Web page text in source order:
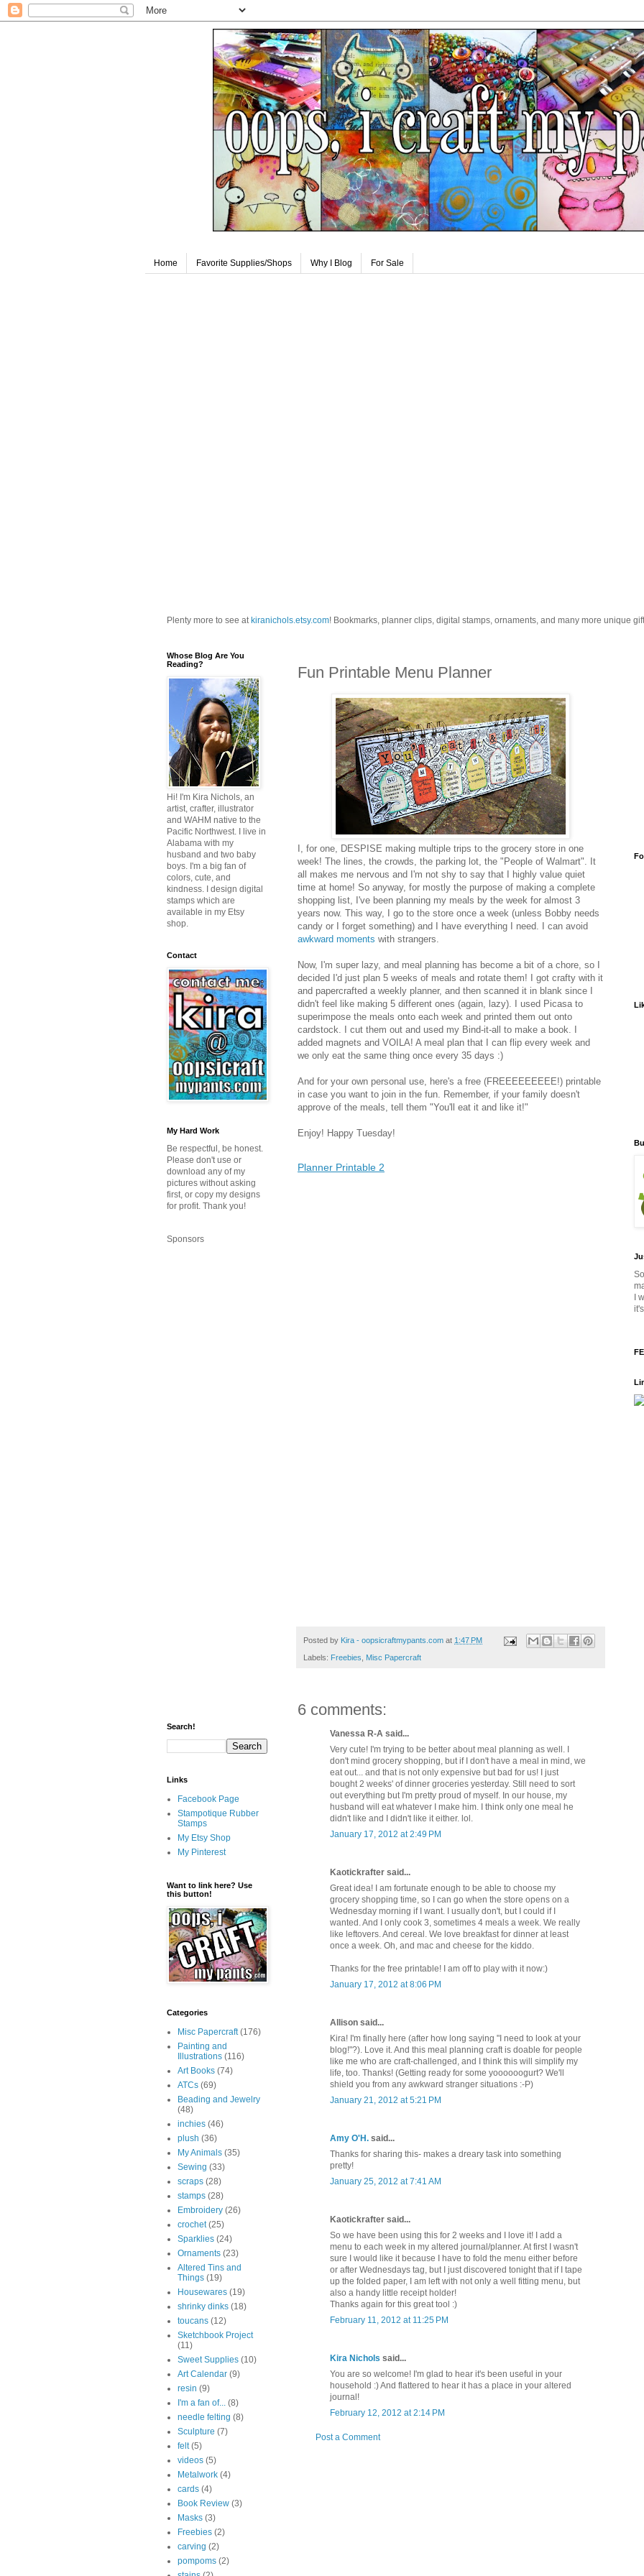
Home Favorite Supplies/Shops Why I Blog For Sale
Plenty more to see at kiranichols.etsy.com! Bookmarks, planner clips, digital stamps, ornaments, and many more unique
Fun Printable Menu Planner
I, for one, DESPISE making multiple trips to the grocery store in one
week! The lines, the crowds, the parking lot, the "People of Walmart". It
all makes me nervous and I'm not shy to say that I highly value quiet
time at home! So anyway, for mostly the purpose of making a complete
shopping list, I've been planning my meals by the week for almost 3
years now. This way, I go to the store once a week (unless Bobby needs
candy or I forget something) and I have everything I need. I can avoid
awkward moments with strangers.
Now, I'm super lazy, and meal planning has become a bit of a chore, so I
decided I'd just plan 5 weeks of meals and rotate them! I got crafty with it
and papercrafted a weekly planner, and then scanned it in blank since I
didn't feel like making 5 different ones (again, lazy). I used Picasa to
superimpose the meals onto each week and printed them out onto
cardstock. I cut them out and used my Bind-it-all to make a book. I
added magnets and VOILA! A meal plan that I can flip every week and
we only eat the same thing once every 35 days :)
And for your own personal use, here's a free (FREEEEEEEEE!) printable
in case you want to join in the fun. Remember, if your family doesn't
approve of the meals, tell them "You'll eat it and like it!"
Enjoy! Happy Tuesday!
Planner Printable 2
Posted by Kira - oopsicraftmypants.com at 1:47 PM
Labels: Freebies, Misc Papercraft
6 comments:
Vanessa R-A said...
Very cute! I'm trying to be better about meal planning as well. I
don't mind grocery shopping, but if I don't have a meal in mind, we
eat out... and that is not only expensive but bad for us! I just
bought 2 weeks' of dinner groceries yesterday. Still need to sort
out everything but I'm pretty proud of myself. In our house, my
husband will eat whatever I make him. I think only one meal he
didn't like and I didn't like it either. lol.
January 17, 2012 at 2:49 PM
Kaotickrafter said...
Great idea! I am fortunate enough to be able to choose my
grocery shopping time, so I can go when the store opens on a
Wednesday morning if I want. I usually don't, but I could if I
wanted. And I only cook 3, sometimes 4 meals a week. We really
like leftovers. And cereal. We love breakfast for dinner at least
once a week. Oh, and mac and cheese for the kiddo.
Thanks for the free printable! I am off to play with it now:)
January 17, 2012 at 8:06 PM
Allison said...
Kira! I'm finally here (after how long saying "I need to look at your
blog!"?). Love it. And this meal planning craft is doable for people
like me who are craft-challenged, and I think this will simplify my
life, too. Thanks! (Getting ready for some yoooooogurt? We'll
shield you from any awkward stranger situations :-P)
January 21, 2012 at 5:21 PM
Amy O'H. said...
Thanks for sharing this- makes a dreary task into something
pretty!
January 25, 2012 at 7:41 AM
Kaotickrafter said...
So we have been using this for 2 weeks and I love it! I add a
menu to each week in my altered journal/planner. At first I wasn't
sure I would like it because I have to fold the menu either before
or after Wednesdays tag, but I just discovered tonight that if I tape
up the folded paper, I am left with not only a well fitting menu, but
also a handy little receipt holder!
Thanks again for this great tool :)
February 11, 2012 at 11:25 PM
Kira Nichols said...
You are so welcome! I'm glad to hear it's been useful in your
household :) And flattered to hear it has a place in your altered
journal!
February 12, 2012 at 2:14 PM
Post a Comment
Whose Blog Are You
Reading?
Hi! I'm Kira Nichols, an
artist, crafter, illustrator
and WAHM native to the
Pacific Northwest. I live in
Alabama with my
husband and two baby
boys. I'm a big fan of
colors, cute, and
kindness. I design digital
stamps which are
available in my Etsy
shop.
Contact
My Hard Work
Be respectful, be honest.
Please don't use or
download any of my
pictures without asking
first, or copy my designs
for profit. Thank you!
Sponsors
Search!
Links
Facebook Page
Stampotique Rubber
Stamps
My Etsy Shop
My Pinterest
Want to link here? Use
this button!
Categories
Misc Papercraft (176)
Painting and
Illustrations (116)
Art Books (74)
ATCs (69)
Beading and Jewelry
(48)
inchies (46)
plush (36)
My Animals (35)
Sewing (33)
scraps (28)
stamps (28)
Embroidery (26)
crochet (25)
Sparklies (24)
Ornaments (23)
Altered Tins and
Things (19)
Housewares (19)
shrinky dinks (18)
toucans (12)
Sketchbook Project
(11)
Sweet Supplies (10)
Art Calendar (9)
resin (9)
I'm a fan of... (8)
needle felting (8)
Sculpture (7)
felt (5)
videos (5)
Metalwork (4)
cards (4)
Book Review (3)
Masks (3)
Freebies (2)
carving (2)
pompoms (2)
I